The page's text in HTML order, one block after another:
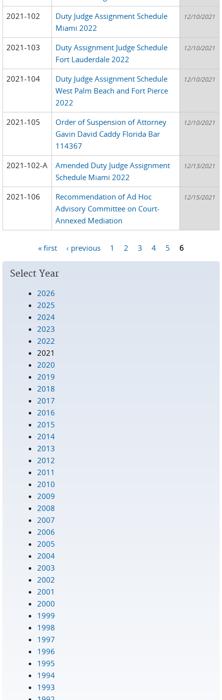
2021-102
Duty Judge Assignment Schedule
Miami 2022
12/10/2021
2021-103
Duty Assignment Judge Schedule
Fort Lauderdale 2022
12/10/2021
2021-104
Duty Judge Assignment Schedule
West Palm Beach and Fort Pierce
2022
12/10/2021
2021-105
Order of Suspension of Attorney
Gavin David Caddy Florida Bar
114367
12/10/2021
2021-102-A
Amended Duty Judge Assignment
Schedule Miami 2022
12/13/2021
2021-106
Recommendation of Ad Hoc
Advisory Committee on Court-
Annexed Mediation
12/15/2021
« first ‹ previous 1 2 3 4 5 6
Select Year
2026
2025
2024
2023
2022
2021
2020
2019
2018
2017
2016
2015
2014
2013
2012
2011
2010
2009
2008
2007
2006
2005
2004
2003
2002
2001
2000
1999
1998
1997
1996
1995
1994
1993